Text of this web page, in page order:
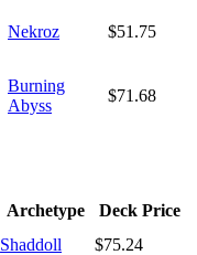
Nekroz $51.75
Burning
Abyss
$71.68
Archetype
Deck Price
Shaddoll $75.24